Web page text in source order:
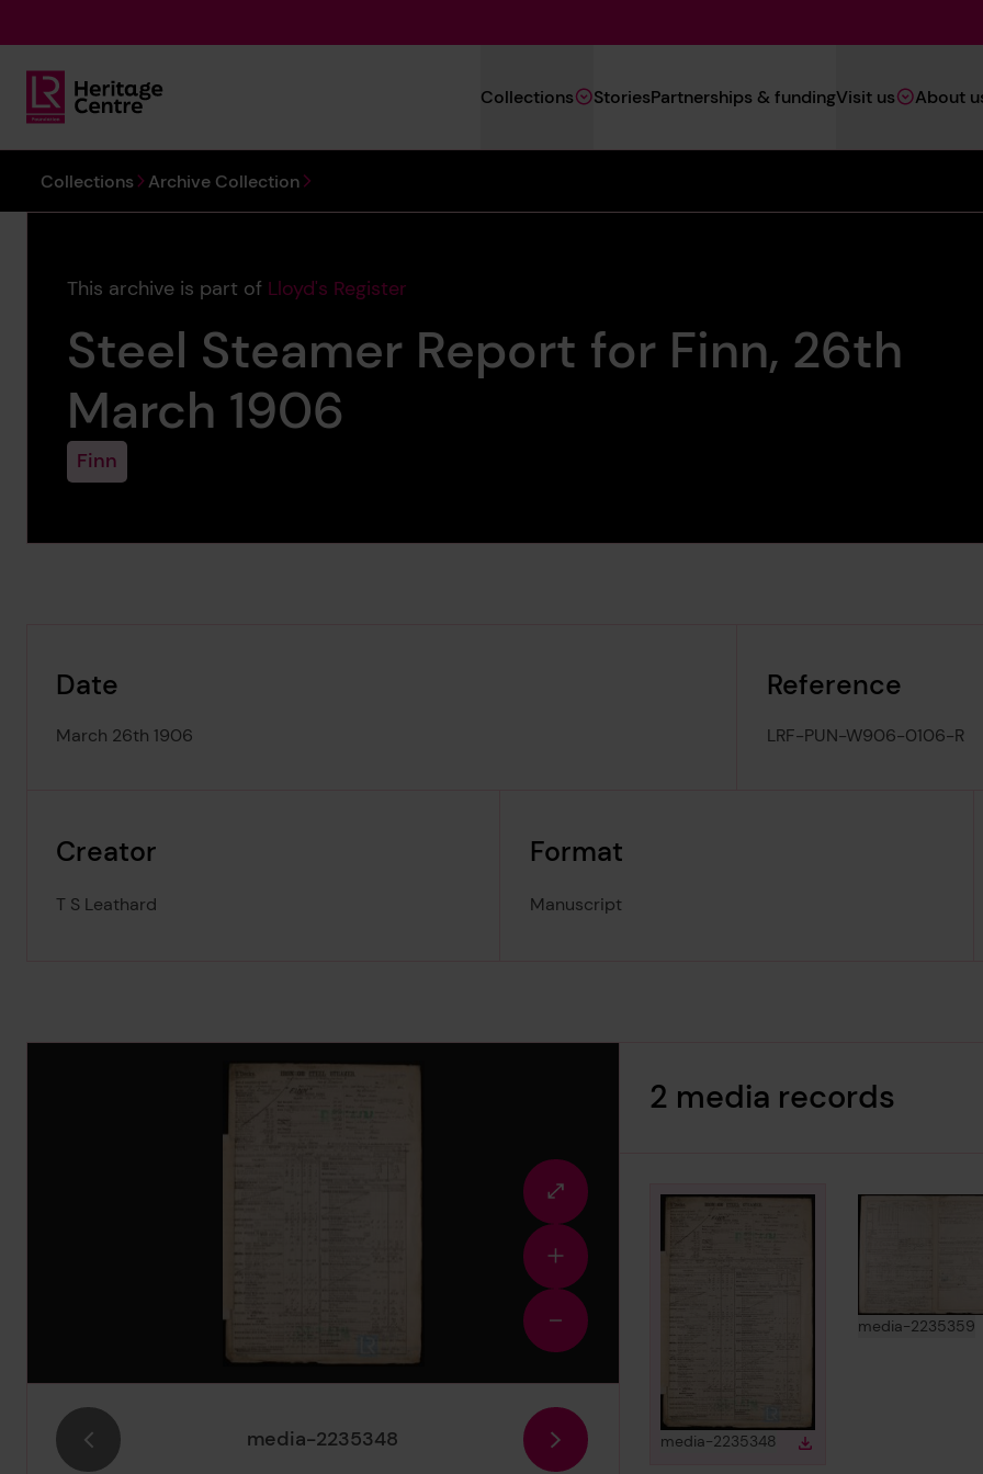
Lloyd's Register Foundation Heritage
Navigation
(Heritage)
Collections StoriesPartnerships & fundingVisit us About
You are here:
Collections Archive Collection
This archive is part of Lloyd's Register
Steel Steamer Report for Finn, 26th
March 1906
Finn
Date
March 26th 1906
Reference
LRF-PUN-W906-0106-R
Creator
T S Leathard
Format
Manuscript
Image Gallery
Fullscreen
view
Zoom
in
Zoom
out
media-2235348
2 media records
View
media-2235348in gallery
Download media
View
media-2235359